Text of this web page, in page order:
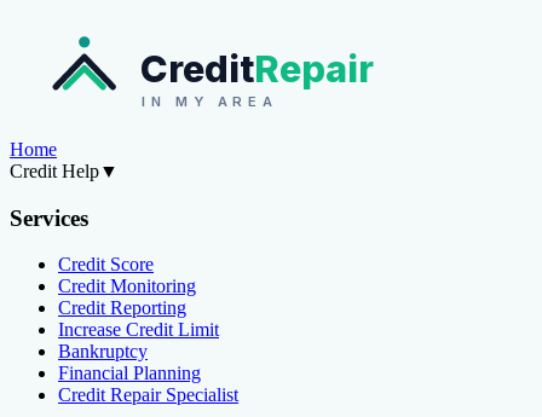
CreditRepair
IN MY AREA
Home
Credit Help▼
Services
Credit Score
Credit Monitoring
Credit Reporting
Increase Credit Limit
Bankruptcy
Financial Planning
Credit Repair Specialist